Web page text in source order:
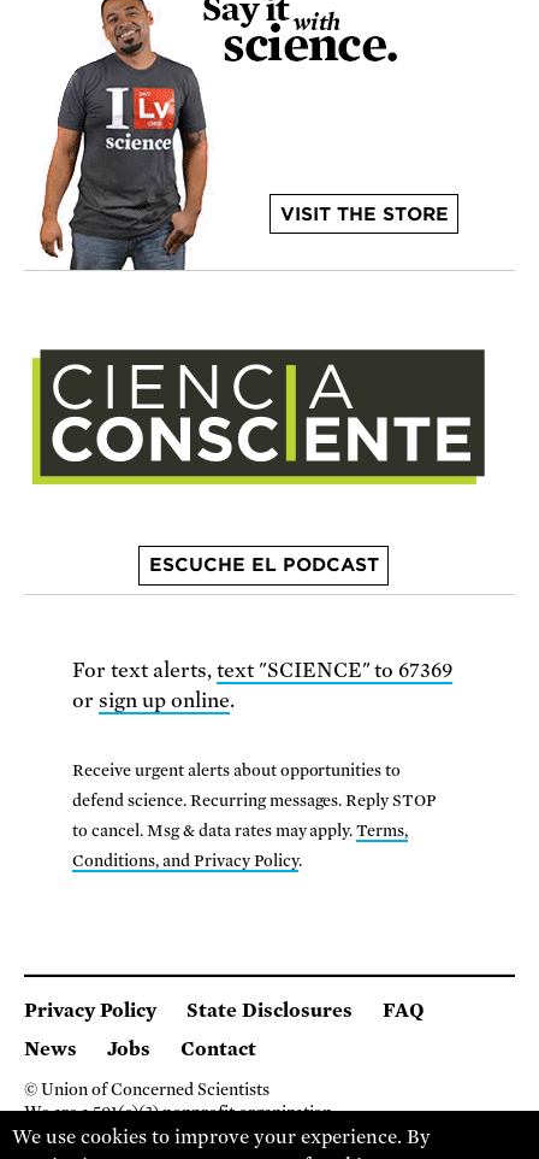
VISIT THE STORE
ESCUCHE EL PODCAST
For text alerts, text "SCIENCE" to 67369
or sign up online.
Receive urgent alerts about opportunities to
defend science. Recurring messages. Reply STOP
to cancel. Msg & data rates may apply.Terms,
Conditions, and Privacy Policy.
Privacy Policy State Disclosures
FAQ
News
Jobs Contact
© Union of Concerned Scientists
We are a 501(c)(3) nonprofit organization.
2 Brattle Square, Cambridge MA 02138, USA
We use cookies to improve your experience. By